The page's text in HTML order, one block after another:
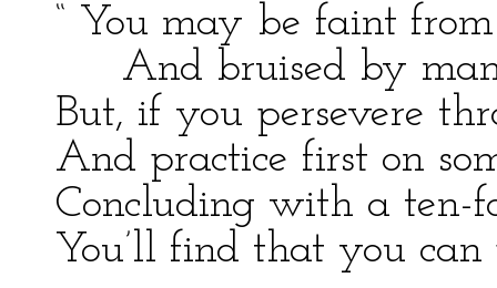
“ You may be faint
And bruised by
But, if you persevere
And practice first on
Concluding with a ten-
You’ll find that you can